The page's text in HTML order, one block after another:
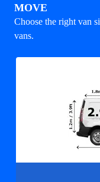
MOVE
Choose the right van
vans.